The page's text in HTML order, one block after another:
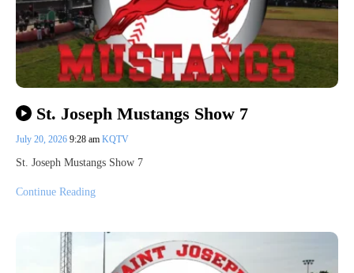
St. Joseph Mustangs Show 7
July 20, 2026 9:28 am KQTV
St. Joseph Mustangs Show 7
Continue Reading